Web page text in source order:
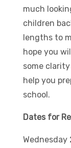
much
children
lengths to
hope you
some
help you
school.
Dates for
Wednesday